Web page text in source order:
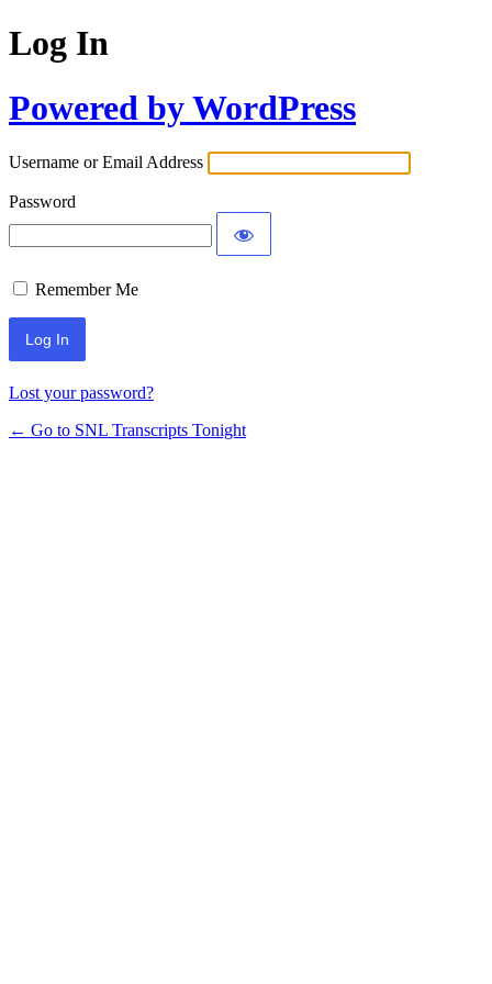
Log In
Powered by WordPress
Username or Email Address
Password
Remember Me
Lost your password?
← Go to SNL Transcripts Tonight